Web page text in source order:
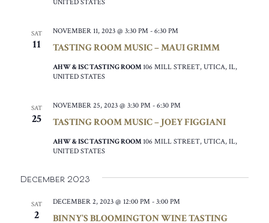
UNITED STATES
SAT
11 TASTING ROOM MUSIC – MAUI GRIMM
NOVEMBER 11, 2023 @ 3:30 PM - 6:30 PM
AHW & ISC TASTING ROOM 106 MILL STREET, UTICA, IL,
UNITED STATES
SAT
25 TASTING ROOM MUSIC – JOEY FIGGIANI
NOVEMBER 25, 2023 @ 3:30 PM - 6:30 PM
AHW & ISC TASTING ROOM 106 MILL STREET, UTICA, IL,
UNITED STATES
December 2023
SAT
2 BINNY’S BLOOMINGTON WINE TASTING
DECEMBER 2, 2023 @ 12:00 PM - 3:00 PM